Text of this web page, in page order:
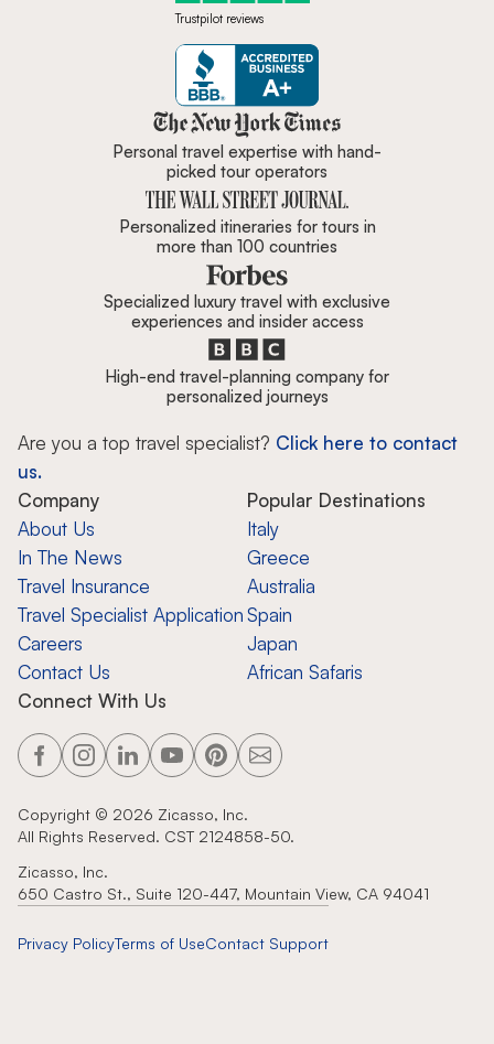
Trustpilot reviews
Zicasso is featured in New York
Personal travel expertise with hand-
picked tour operators
Personalized itineraries for tours in
more than 100 countries
Specialized luxury travel with exclusive
experiences and insider access
High-end travel-planning company for
personalized journeys
Are you a top travel specialist? Click here to contact
us.
Company
About Us
In The News
Travel Insurance
Travel Specialist Application
Careers
Contact Us
Popular Destinations
Italy
Greece
Australia
Spain
Japan
African Safaris
Connect With Us
Copyright © 2026 Zicasso, Inc.
All Rights Reserved. CST 2124858-50.
Zicasso, Inc.
650 Castro St., Suite 120-447, Mountain View, CA 94041
Privacy PolicyTerms of UseContact Support